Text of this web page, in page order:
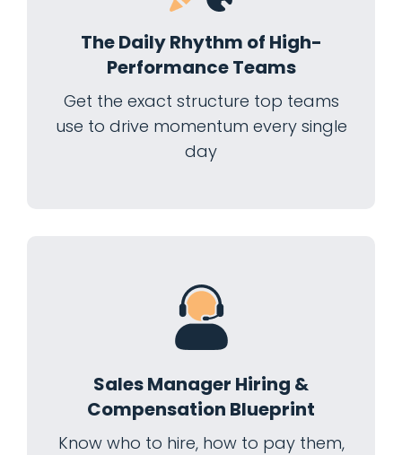
The Daily Rhythm of High-
Performance Teams
Get the exact structure top teams
use to drive momentum every single
day
Sales Manager Hiring &
Compensation Blueprint
Know who to hire, how to pay them,